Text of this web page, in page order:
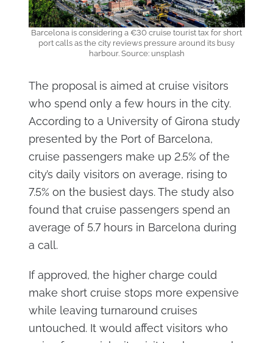
Barcelona is considering a €30 cruise tourist tax for short
port calls as the city reviews pressure around its busy
harbour. Source: unsplash
The proposal is aimed at cruise visitors
who spend only a few hours in the city.
According to a University of Girona study
presented by the Port of Barcelona,
cruise passengers make up 2.5% of the
city’s daily visitors on average, rising to
7.5% on the busiest days. The study also
found that cruise passengers spend an
average of 5.7 hours in Barcelona during
a call.
If approved, the higher charge could
make short cruise stops more expensive
while leaving turnaround cruises
untouched. It would affect visitors who